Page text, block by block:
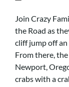
Join Crazy
the Road as
cliff jump off
From there,
Newport,
crabs with a